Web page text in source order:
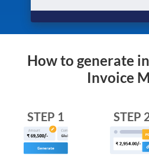
How to generate
Invoice
STEP 1 STEP